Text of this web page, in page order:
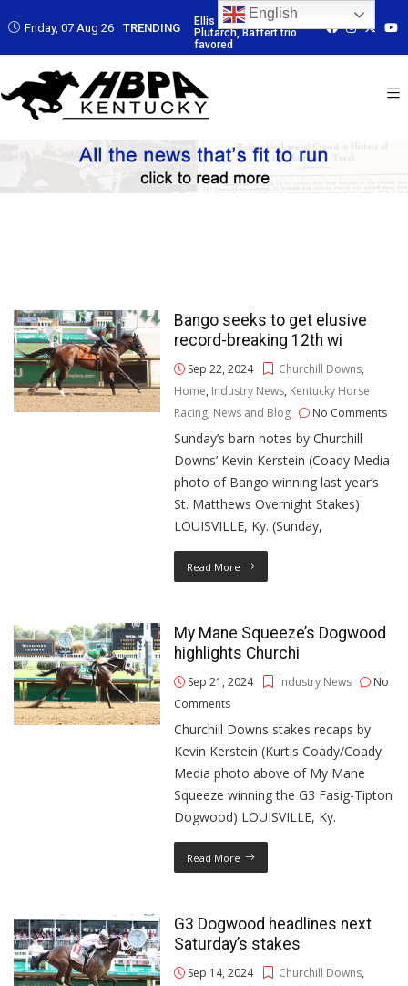
Friday, 07 Aug 26 TRENDING
by
trio
Plutarch, Baffert trio
Ellis Park: Led by
Plutarch, Baffert trio
favored
Ellis Park: Led by
Plutarch, Baffert
Bango seeks to get elusive
record-breaking 12th wi
Sep 22, 2024 Churchill Downs,
Home, Industry News, Kentucky Horse
Racing, News and Blog No Comments
Sunday’s barn notes by Churchill
Downs’ Kevin Kerstein (Coady Media
photo of Bango winning last year’s
St. Matthews Overnight Stakes)
LOUISVILLE, Ky. (Sunday,
Read More
My Mane Squeeze’s Dogwood
highlights Churchi
Sep 21, 2024 Industry News
No
Comments
Churchill Downs stakes recaps by
Kevin Kerstein (Kurtis Coady/Coady
Media photo above of My Mane
Squeeze winning the G3 Fasig-Tipton
Dogwood) LOUISVILLE, Ky.
Read More
G3 Dogwood headlines next
Saturday’s stakes
Sep 14, 2024 Churchill Downs,
English